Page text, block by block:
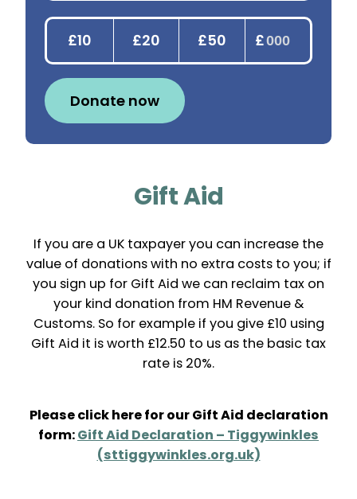
£10 £20 £50 £
Donate now
Gift Aid
If you are a UK taxpayer you can increase the
value of donations with no extra costs to you; if
you sign up for Gift Aid we can reclaim tax on
your kind donation from HM Revenue &
Customs. So for example if you give £10 using
Gift Aid it is worth £12.50 to us as the basic tax
rate is 20%.
Please click here for our Gift Aid declaration
form:Gift Aid Declaration – Tiggywinkles
(sttiggywinkles.org.uk)